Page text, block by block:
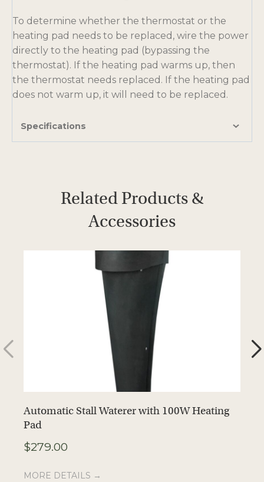
a
n
e
w
t
a
s
n
a
n
e
t
a
To determine whether the thermostat or the
heating pad needs to be replaced, wire the power
directly to the heating pad (bypassing the
thermostat). If the heating pad warms up, then
the thermostat needs replaced. If the heating pad
does not warm up, it will need to be replaced.
Specifications
Related Products &
Accessories
Automatic Stall Waterer with 100W Heating
Pad
$279.00
MORE DETAILS →